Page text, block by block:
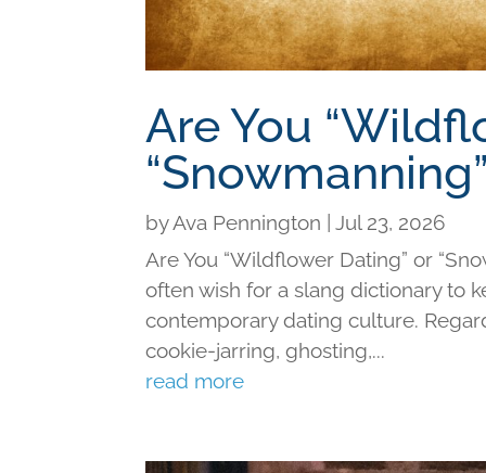
Are You
byAva Pennington |Jul 23, 2026
Are You “Wildflower Dating” or
often wish for a slang dictionary to
contemporary dating culture.
cookie-jarring, ghosting,...
read more